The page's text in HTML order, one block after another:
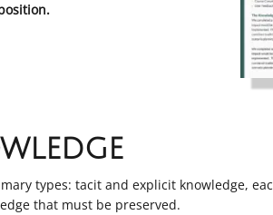
types: tacit and explicit knowledge,
that must be preserved.